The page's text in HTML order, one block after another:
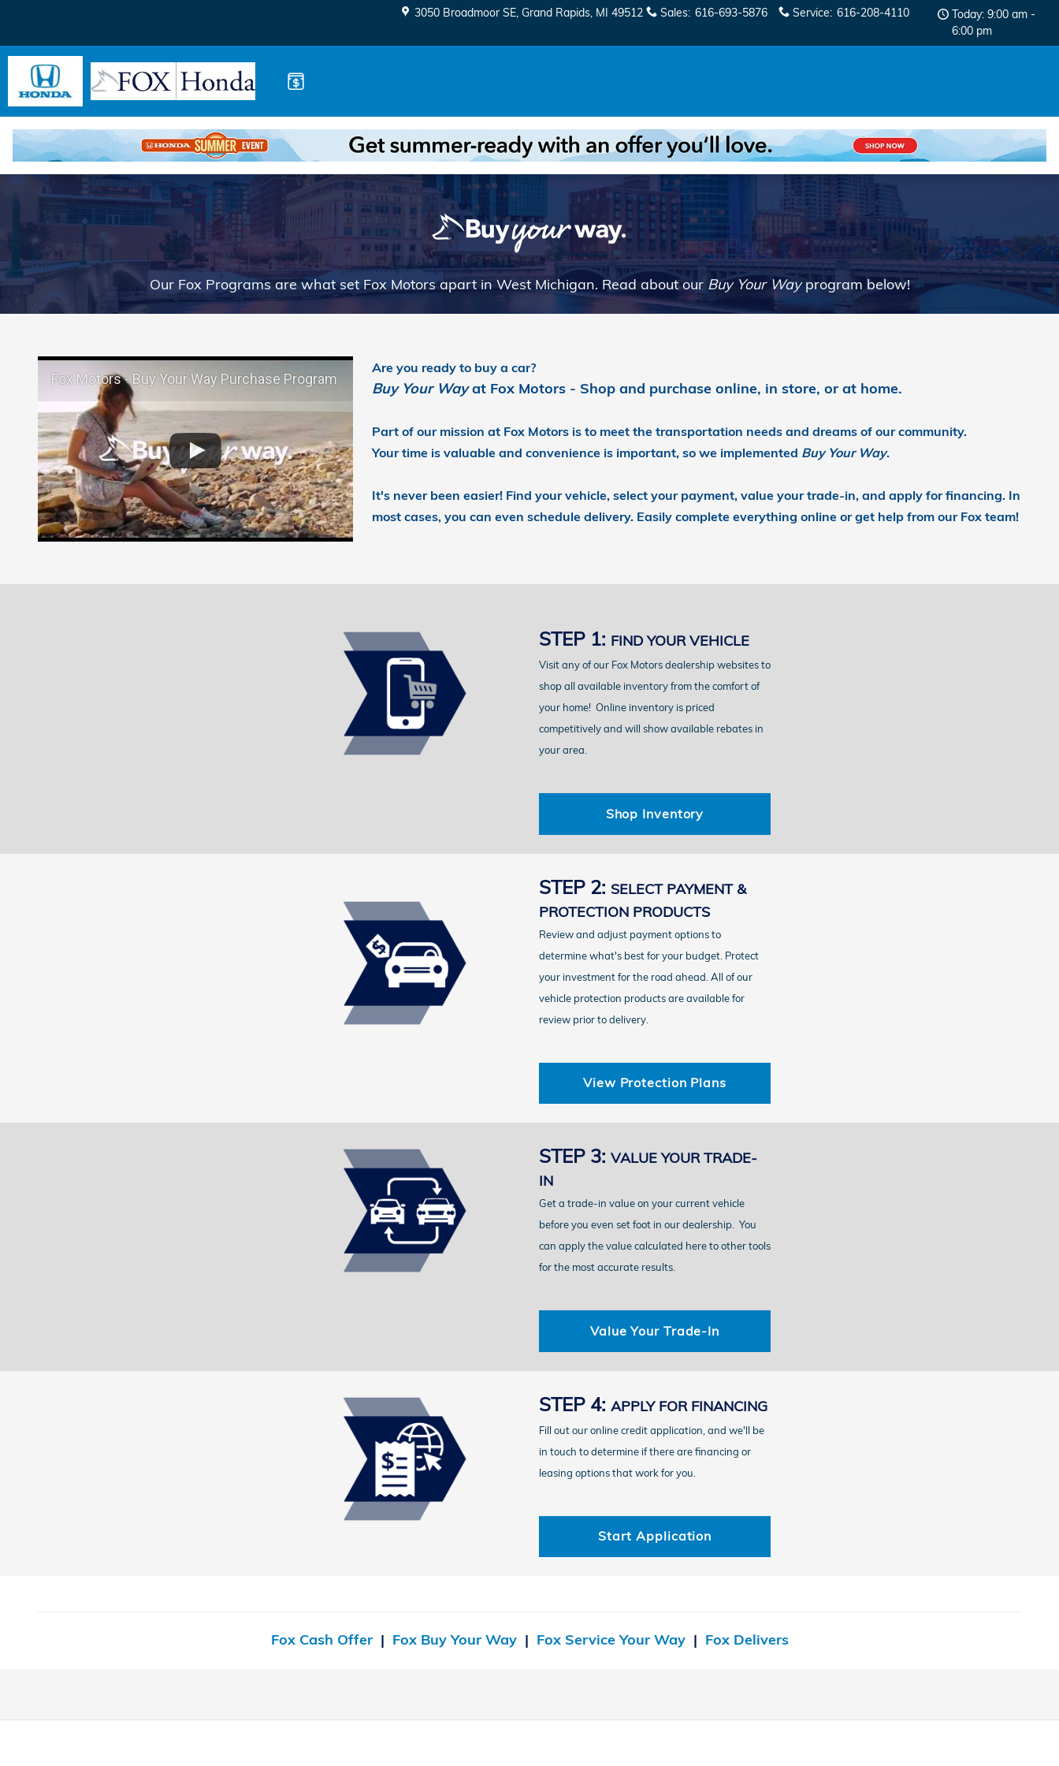
3050 Broadmoor SE Grand Rapids, MI 49512 Sales: 616-693-5876 Service: 616-208-4110
Today: 9:00 am -
6:00 pm
Our Fox Programs are what set Fox Motors apart in West Michigan. Read about our Buy Your Wayprogram below!
Fox Motors - Buy Your Way Purchase Program
Are you ready to buy a car?
Buy Your Wayat Fox Motors - Shop and purchase online, in store, or at home.
Part of our mission at Fox Motors is to meet the transportation needs and dreams of our community.
Your time is valuable and convenience is important, so we implemented Buy Your Way.
It's never been easier! Find your vehicle, select your payment, value your trade-in, and apply for financing. In
most cases, you can even schedule delivery. Easily complete everything online or get help from our Fox team!
STEP 1: FIND YOUR VEHICLE
Visit any of our Fox Motors dealership websites to
shop all available inventory from the comfort of
your home! Online inventory is priced
competitively and will show available rebates in
your area.
Shop Inventory
STEP 2: SELECT PAYMENT &
PROTECTION PRODUCTS
Review and adjust payment options to
determine what's best for your budget. Protect
your investment for the road ahead. All of our
vehicle protection products are available for
review prior to delivery.
View Protection Plans
STEP 3: VALUE YOUR TRADE-
IN
Get a trade-in value on your current vehicle
before you even set foot in our dealership. You
can apply the value calculated here to other tools
for the most accurate results.
Value Your Trade-In
STEP 4: APPLY FOR FINANCING
Fill out our online credit application, and we'll be
in touch to determine if there are financing or
leasing options that work for you.
Start Application
Fox Cash Offer| Fox Buy Your Way| Fox Service Your Way| Fox Delivers